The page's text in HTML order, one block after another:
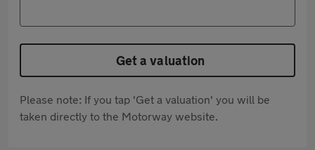
Get a valuation
Please note: If you tap 'Get a valuation' you will be
taken directly to the Motorway website.